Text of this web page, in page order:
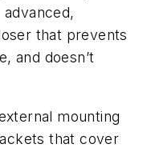
that prevents
and doesn’t
mounting
that cover